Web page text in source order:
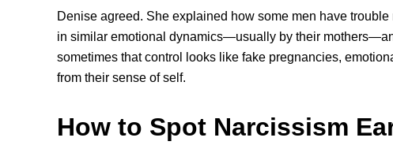
Denise agreed. She explained how some men have
in similar emotional dynamics—usually by their
sometimes that control looks like fake pregnancies,
from their sense of self.
How to Spot Narcissism